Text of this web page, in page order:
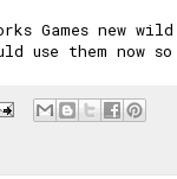
Games new
use them now